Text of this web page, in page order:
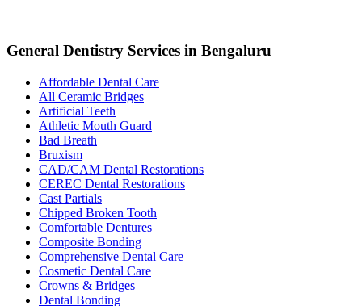
General Dentistry Services in Bengaluru
Affordable Dental Care
All Ceramic Bridges
Artificial Teeth
Athletic Mouth Guard
Bad Breath
Bruxism
CAD/CAM Dental Restorations
CEREC Dental Restorations
Cast Partials
Chipped Broken Tooth
Comfortable Dentures
Composite Bonding
Comprehensive Dental Care
Cosmetic Dental Care
Crowns & Bridges
Dental Bonding